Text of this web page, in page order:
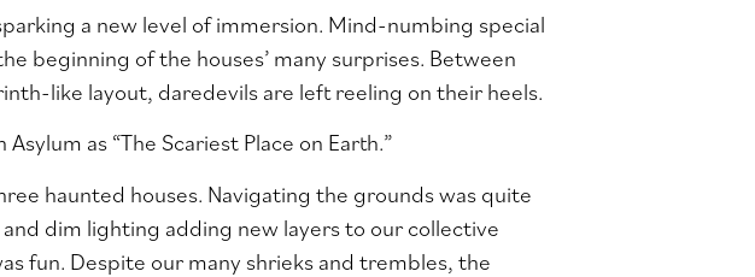
a new level of immersion. Mind-numbing special
beginning of the houses’ many surprises. Between
like layout, daredevils are left reeling on their heels.
as “The Scariest Place on Earth.”
haunted houses. Navigating the grounds was quite
dim lighting adding new layers to our collective
fun. Despite our many shrieks and trembles, the